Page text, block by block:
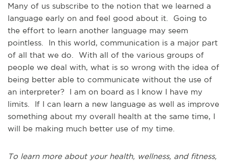
Many of us subscribe to the notion that we learned a
language early on and feel good about it. Going to
the effort to learn another language may seem
pointless. In this world, communication is a major part
of all that we do. With all of the various groups of
people we deal with, what is so wrong with the idea of
being better able to communicate without the use of
an interpreter? I am on board as I know I have my
limits. If I can learn a new language as well as improve
something about my overall health at the same time, I
will be making much better use of my time.
To learn more about your health, wellness, and fitness,